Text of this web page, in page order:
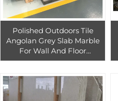
Polished Outdoors Tile
Angolan Grey Slab Marble
For Wall And Floor
Covering